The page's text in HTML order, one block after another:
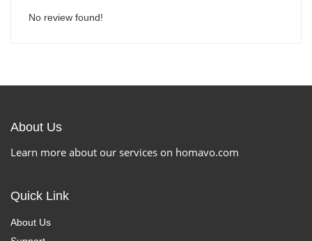
No review found!
About Us
Learn more about our services on homavo.com
Quick Link
About Us